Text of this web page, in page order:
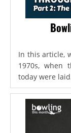
In this article,
1970s, when
today were